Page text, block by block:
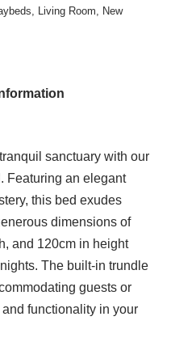
, Living Room, New
sanctuary with our
Featuring an elegant
this bed exudes
dimensions of
and 120cm in height
The built-in trundle
guests or
functionality in your